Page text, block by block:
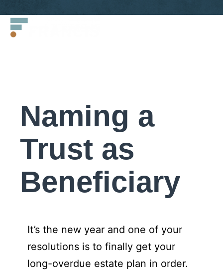
Francis
LLC.
Naming a
Trust as
Beneficiary
It’s the new year and one of your
resolutions is to finally get your
long-overdue estate plan in order.